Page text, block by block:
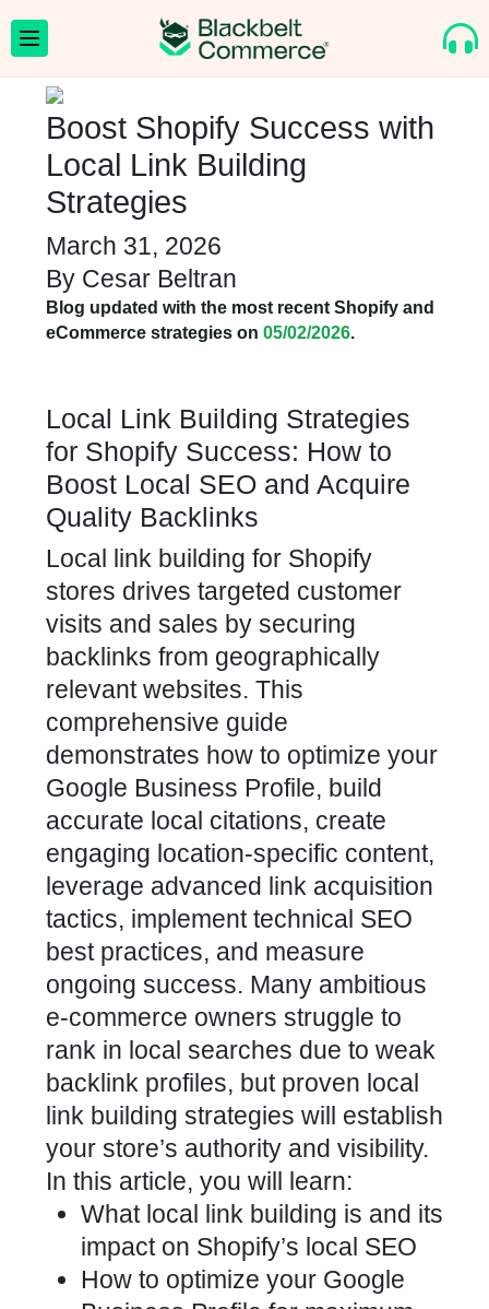
Boost Shopify Success with
Local Link Building
Strategies
March 31, 2026
By Cesar Beltran
Blog updated with the most recent Shopify and
eCommerce strategies on 05/02/2026.
Local Link Building Strategies
for Shopify Success: How to
Boost Local SEO and Acquire
Quality Backlinks
Local link building for Shopify
stores drives targeted customer
visits and sales by securing
backlinks from geographically
relevant websites. This
comprehensive guide
demonstrates how to optimize your
Google Business Profile, build
accurate local citations, create
engaging location-specific content,
leverage advanced link acquisition
tactics, implement technical SEO
best practices, and measure
ongoing success. Many ambitious
e-commerce owners struggle to
rank in local searches due to weak
backlink profiles, but proven local
link building strategies will establish
your store’s authority and visibility.
In this article, you will learn:
What local link building is and its
impact on Shopify’s local SEO
How to optimize your Google